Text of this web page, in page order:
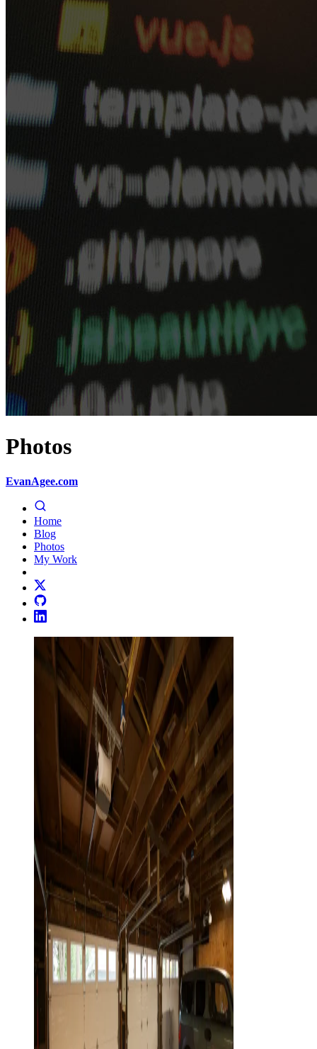
Photos
EvanAgee.com
Home
Blog
Photos
My Work